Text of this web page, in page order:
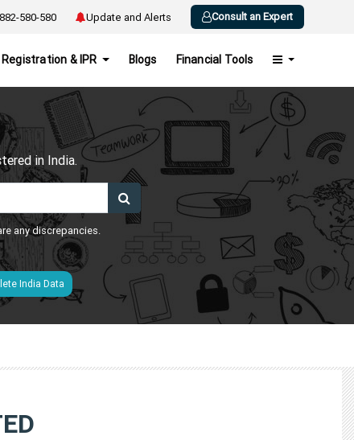
580-580 Update and Alerts Consult an Expert
& IPR Blogs Financial Tools
in India.
any discrepancies.
India Data